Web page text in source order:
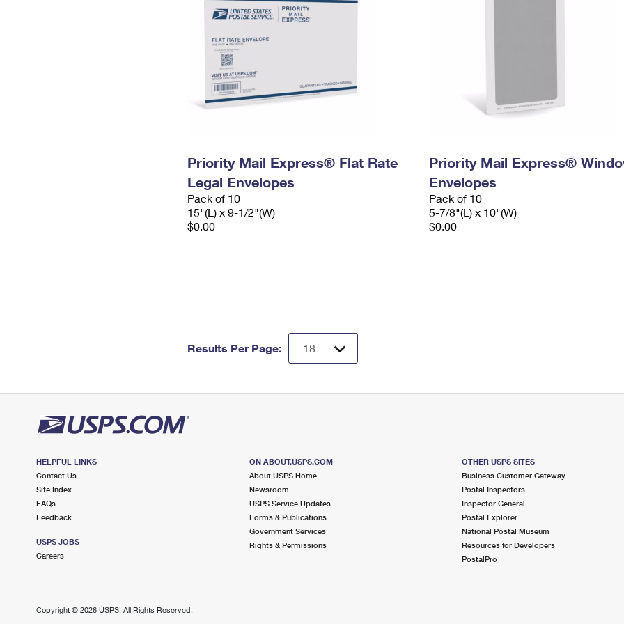
Priority Mail Express® Flat Rate
Legal Envelopes
Pack of 10
15"(L) x 9-1/2"(W)
$0.00
Priority Mail Express®
Envelopes
Pack of 10
5-7/8"(L) x 10"(W)
$0.00
Results Per Page:
HELPFUL LINKS
Contact Us
Site Index
FAQs
Feedback
USPS JOBS
Careers
ON ABOUT.USPS.COM
About USPS Home
Newsroom
USPS Service Updates
Forms & Publications
Government Services
Rights & Permissions
OTHER USPS SITES
Business Customer Gateway
Postal Inspectors
Inspector General
Postal Explorer
National Postal Museum
Resources for Developers
PostalPro
Copyright © 2026 USPS. All Rights Reserved.